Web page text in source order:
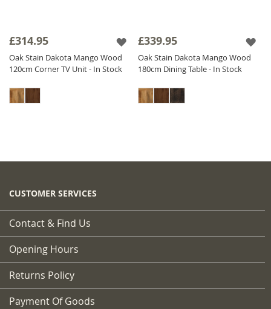
£314.95
Oak Stain Dakota Mango Wood
120cm Corner TV Unit - In Stock
£339.95
Oak Stain Dakota Mango Wood
180cm Dining Table - In Stock
CUSTOMER SERVICES
Contact & Find Us
Opening Hours
Returns Policy
Payment Of Goods